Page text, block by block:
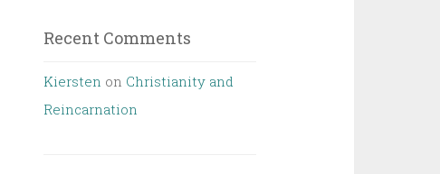
Recent Comments
Kiersten on Christianity and
Reincarnation